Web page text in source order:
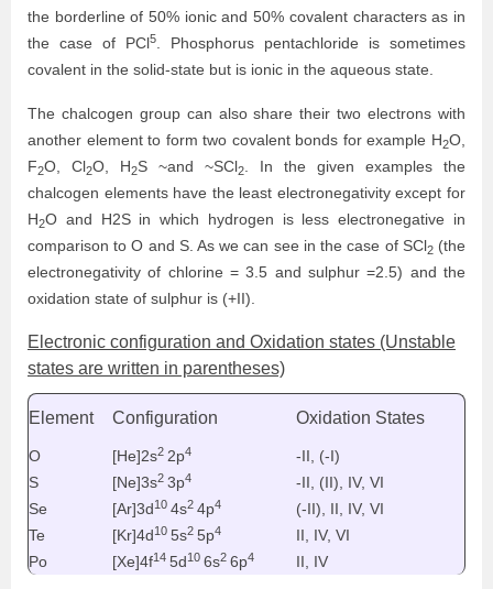
the borderline of 50% ionic and 50% covalent characters as in
the case of PCl5
. Phosphorus pentachloride is sometimes
covalent in the solid-state but is ionic in the aqueous state.
The chalcogen group can also share their two electrons with
another element to form two covalent bonds for example H2O,
F2O, Cl2O, H2S ~and ~SCl2
. In the given examples the
chalcogen elements have the least electronegativity except for
H2O and H2S in which hydrogen is less electronegative in
comparison to O and S. As we can see in the case of SCl2(the
electronegativity of chlorine = 3.5 and sulphur =2.5) and the
oxidation state of sulphur is (+II).
Electronic configuration and Oxidation states (Unstable
states are written in parentheses)
Element Configuration Oxidation States
O [He]2s2 2p4
-II, (-I)
S
[Ne]3s2 3p4
-II, (II), IV, VI
Se
[Ar]3d10 4s2 4p4
(-II), II, IV, VI
Te
[Kr]4d10 5s2 5p4
II, IV, VI
Po
[Xe]4f14 5d10 6s2 6p4 II, IV